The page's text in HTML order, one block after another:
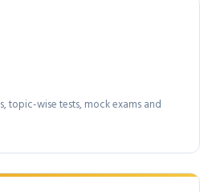
topic-wise tests, mock exams and